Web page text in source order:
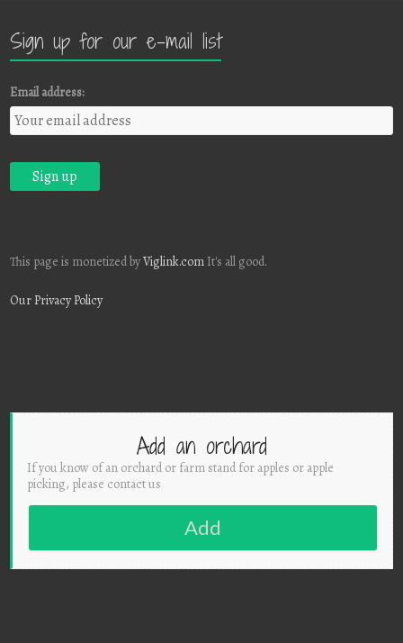
Sign up for our e-mail list
Email address:
This page is monetized byViglink.com It's all good.
Our Privacy Policy
Add an orchard
If you know of an orchard or farm stand for apples or apple
picking, please contact us
Add